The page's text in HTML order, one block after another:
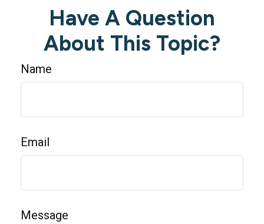
Have A Question
About This Topic?
Name
Email
Message